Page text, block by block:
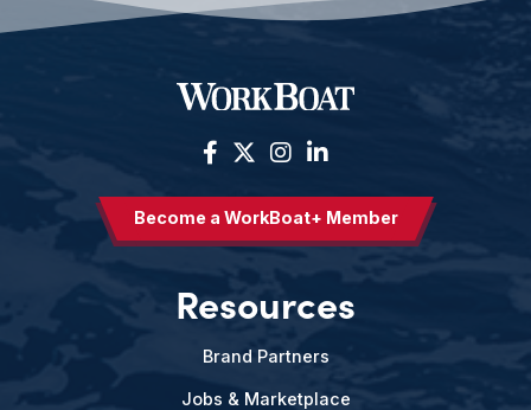
Become a WorkBoat+ Member
Resources
Brand Partners
Jobs & Marketplace